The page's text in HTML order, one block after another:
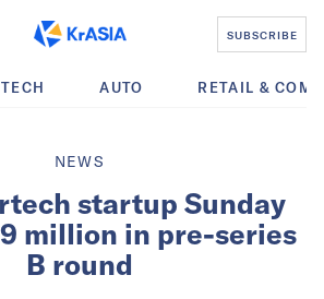
SUBSCRIBE
AUTO RETAIL &
NEWS
startup Sunday
9 million in pre-series
B round